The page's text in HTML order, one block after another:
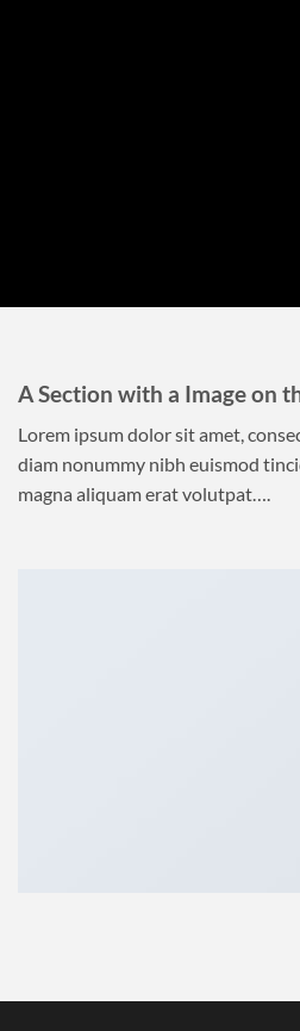
A Section with a Image on
Lorem ipsum dolor sit amet,
diam nonummy nibh euismod
magna aliquam erat volutpat….